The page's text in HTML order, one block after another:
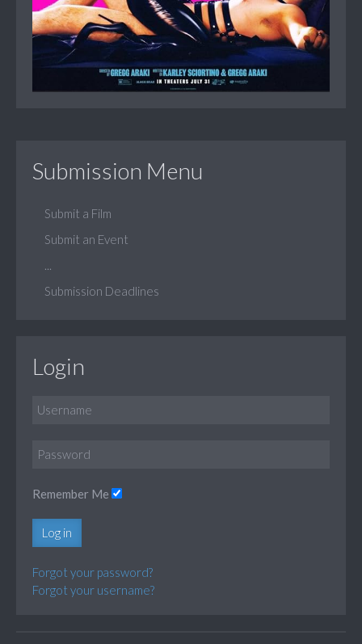
Submission Menu
Submit a Film
Submit an Event
Submission Deadlines
Login
Remember Me
Log in
Forgot your password?
Forgot your username?